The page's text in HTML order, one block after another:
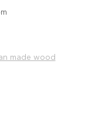
made wood